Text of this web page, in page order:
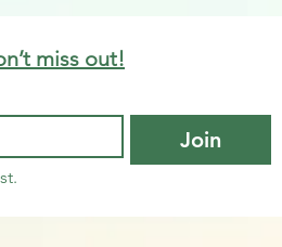
miss out!
Join